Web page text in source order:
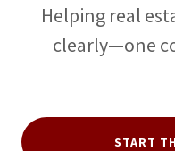
Helping real
clearly—one
START